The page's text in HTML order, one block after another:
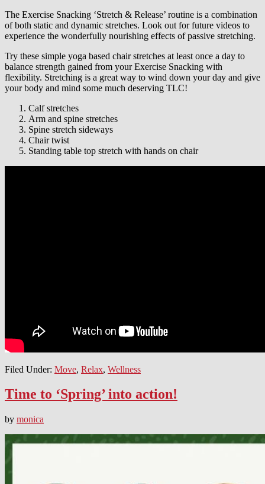
The Exercise Snacking ‘Stretch & Release’ routine is a combination
of both static and dynamic stretches. Look out for future videos to
experience the wonderfully nourishing effects of passive stretching.
Try these simple yoga based chair stretches at least once a day to
balance strength gained from your Exercise Snacking with
flexibility. Stretching is a great way to wind down your day and give
your body and mind some much deserving TLC!
Calf stretches
Arm and spine stretches
Spine stretch sideways
Chair twist
Standing table top stretch with hands on chair
Filed Under: Move, Relax, Wellness
Time to ‘Spring’ into action!
by monica